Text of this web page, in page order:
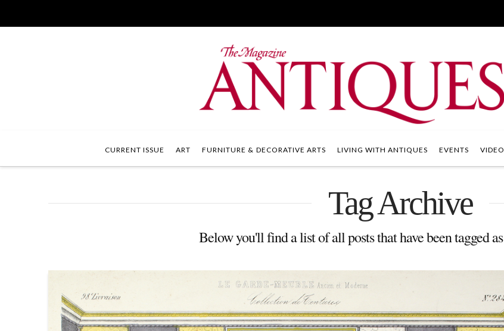
CURRENT ISSUE ART FURNITURE & DECORATIVE ARTS LIVING WITH ANTIQUES EVENTS VIDEO
Tag Archive
Below you'll find a list of all posts that have been tagged as